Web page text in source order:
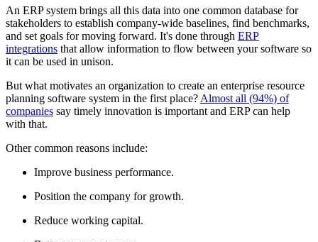
An ERP system brings all this data into one common database for
stakeholders to establish company-wide baselines, find benchmarks,
and set goals for moving forward. It's done through ERP
integrations that allow information to flow between your software so
it can be used in unison.
But what motivates an organization to create an enterprise resource
planning software system in the first place? Almost all (94%) of
companies say timely innovation is important and ERP can help
with that.
Other common reasons include:
Improve business performance.
Position the company for growth.
Reduce working capital.